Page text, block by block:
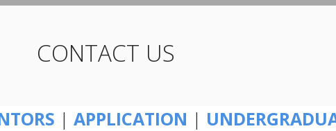
CONTACT US
| APPLICATION |